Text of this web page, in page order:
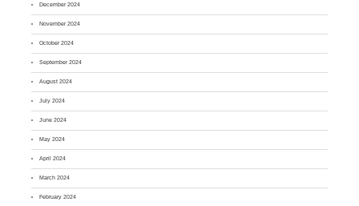
December 2024
November 2024
October 2024
September 2024
August 2024
July 2024
June 2024
May 2024
April 2024
March 2024
February 2024